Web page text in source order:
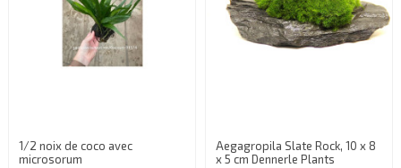
1/2 noix de coco avec
microsorum
Aegagropila Slate Rock, 10 x 8
x 5 cm Dennerle Plants